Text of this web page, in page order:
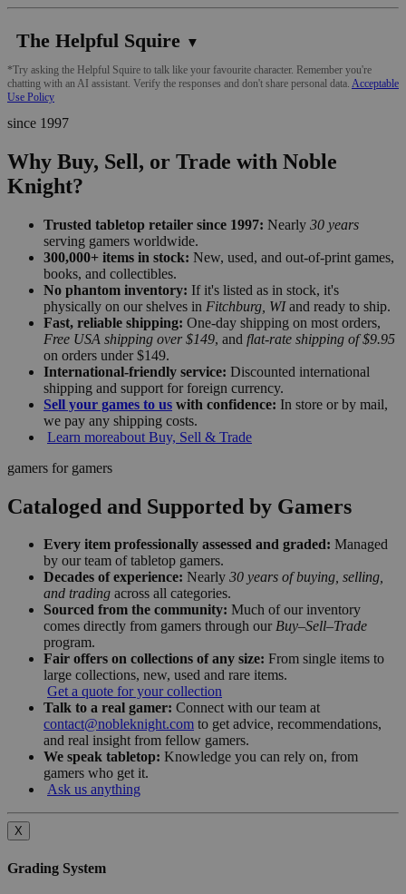
The Helpful Squire ▼
*Try asking the Helpful Squire to talk like your favourite character. Remember you're
chatting with an AI assistant. Verify the responses and don't share personal data. Acceptable
Use Policy
since 1997
Why Buy, Sell, or Trade with Noble
Knight?
Trusted tabletop retailer since 1997: Nearly 30 years
serving gamers worldwide.
300,000+ items in stock: New, used, and out-of-print games,
books, and collectibles.
No phantom inventory: If it's listed as in stock, it's
physically on our shelves in Fitchburg, WIand ready to ship.
Fast, reliable shipping: One-day shipping on most orders,
Free USA shipping over $149, and flat-rate shipping of $9.95
on orders under $149.
International-friendly service: Discounted international
shipping and support for foreign currency.
Sell your games to us with confidence: In store or by mail,
we pay any shipping costs.
Learn moreabout Buy, Sell & Trade
gamers for gamers
Cataloged and Supported by Gamers
Every item professionally assessed and graded: Managed
by our team of tabletop gamers.
Decades of experience: Nearly 30 years of buying, selling,
and trading across all categories.
Sourced from the community: Much of our inventory
comes directly from gamers through our Buy–Sell–Trade
program.
Fair offers on collections of any size: From single items to
large collections, new, used and rare items.
Get a quote for your collection
Talk to a real gamer: Connect with our team at
contact@nobleknight.com to get advice, recommendations,
and real insight from fellow gamers.
We speak tabletop: Knowledge you can rely on, from
gamers who get it.
Ask us anything
X
Grading System